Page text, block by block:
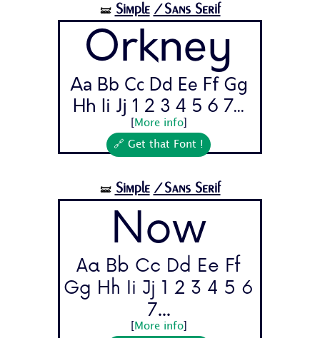
🝛 Simple /Sans Serif
Orkney
Aa Bb Cc Dd Ee Ff Gg
Hh Ii Jj 1 2 3 4 5 6 7...
More info]
🔗 Get that Font !
🝛 Simple /Sans Serif
Now
Aa Bb Cc Dd Ee Ff
Gg Hh Ii Jj 1 2 3 4 5 6
7...
More info]